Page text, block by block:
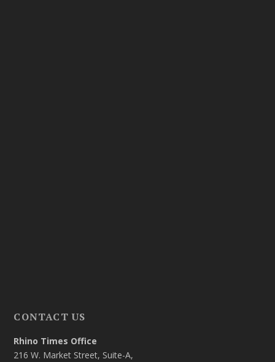
CONTACT US
Rhino Times Office
216 W. Market Street, Suite-A,